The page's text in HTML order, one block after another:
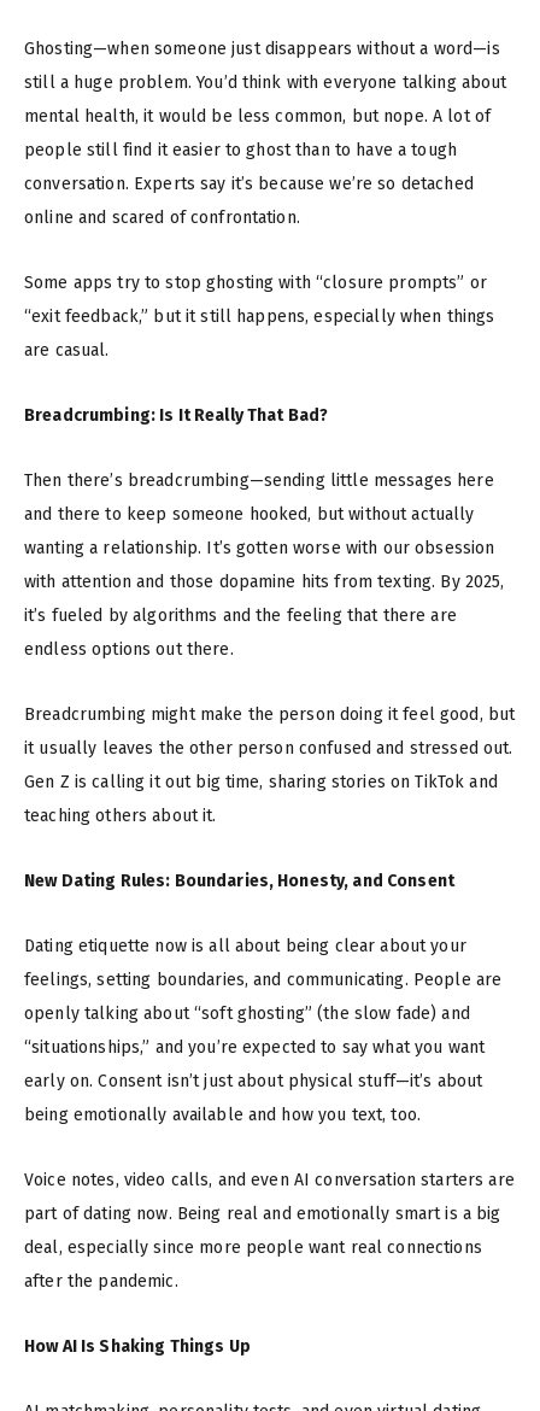
Ghosting—when someone just disappears without a word—is
still a huge problem. You’d think with everyone talking about
mental health, it would be less common, but nope. A lot of
people still find it easier to ghost than to have a tough
conversation. Experts say it’s because we’re so detached
online and scared of confrontation.
Some apps try to stop ghosting with “closure prompts” or
“exit feedback,” but it still happens, especially when things
are casual.
Breadcrumbing: Is It Really That Bad?
Then there’s breadcrumbing—sending little messages here
and there to keep someone hooked, but without actually
wanting a relationship. It’s gotten worse with our obsession
with attention and those dopamine hits from texting. By 2025,
it’s fueled by algorithms and the feeling that there are
endless options out there.
Breadcrumbing might make the person doing it feel good, but
it usually leaves the other person confused and stressed out.
Gen Z is calling it out big time, sharing stories on TikTok and
teaching others about it.
New Dating Rules: Boundaries, Honesty, and Consent
Dating etiquette now is all about being clear about your
feelings, setting boundaries, and communicating. People are
openly talking about “soft ghosting” (the slow fade) and
“situationships,” and you’re expected to say what you want
early on. Consent isn’t just about physical stuff—it’s about
being emotionally available and how you text, too.
Voice notes, video calls, and even AI conversation starters are
part of dating now. Being real and emotionally smart is a big
deal, especially since more people want real connections
after the pandemic.
How AI Is Shaking Things Up